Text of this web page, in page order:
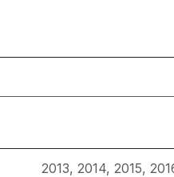
2013, 2014, 2015,